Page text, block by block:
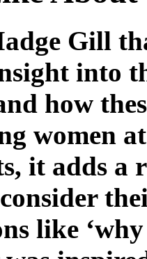
Gill
into
how
women
it adds a
like